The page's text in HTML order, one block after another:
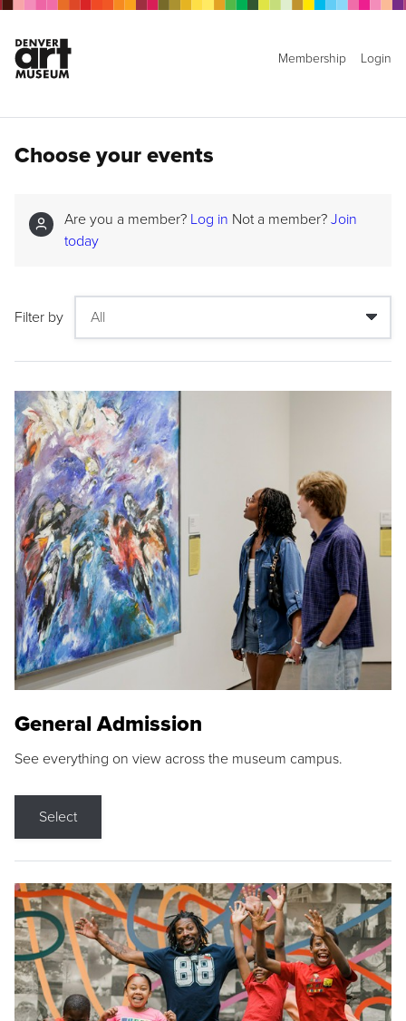
Membership Login
Choose your events
Are you a member? Log in Not a member? Join
today
Filter by
General Admission
See everything on view across the museum campus.
Select